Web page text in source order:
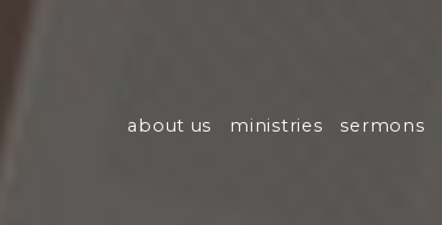
about us ministries sermons